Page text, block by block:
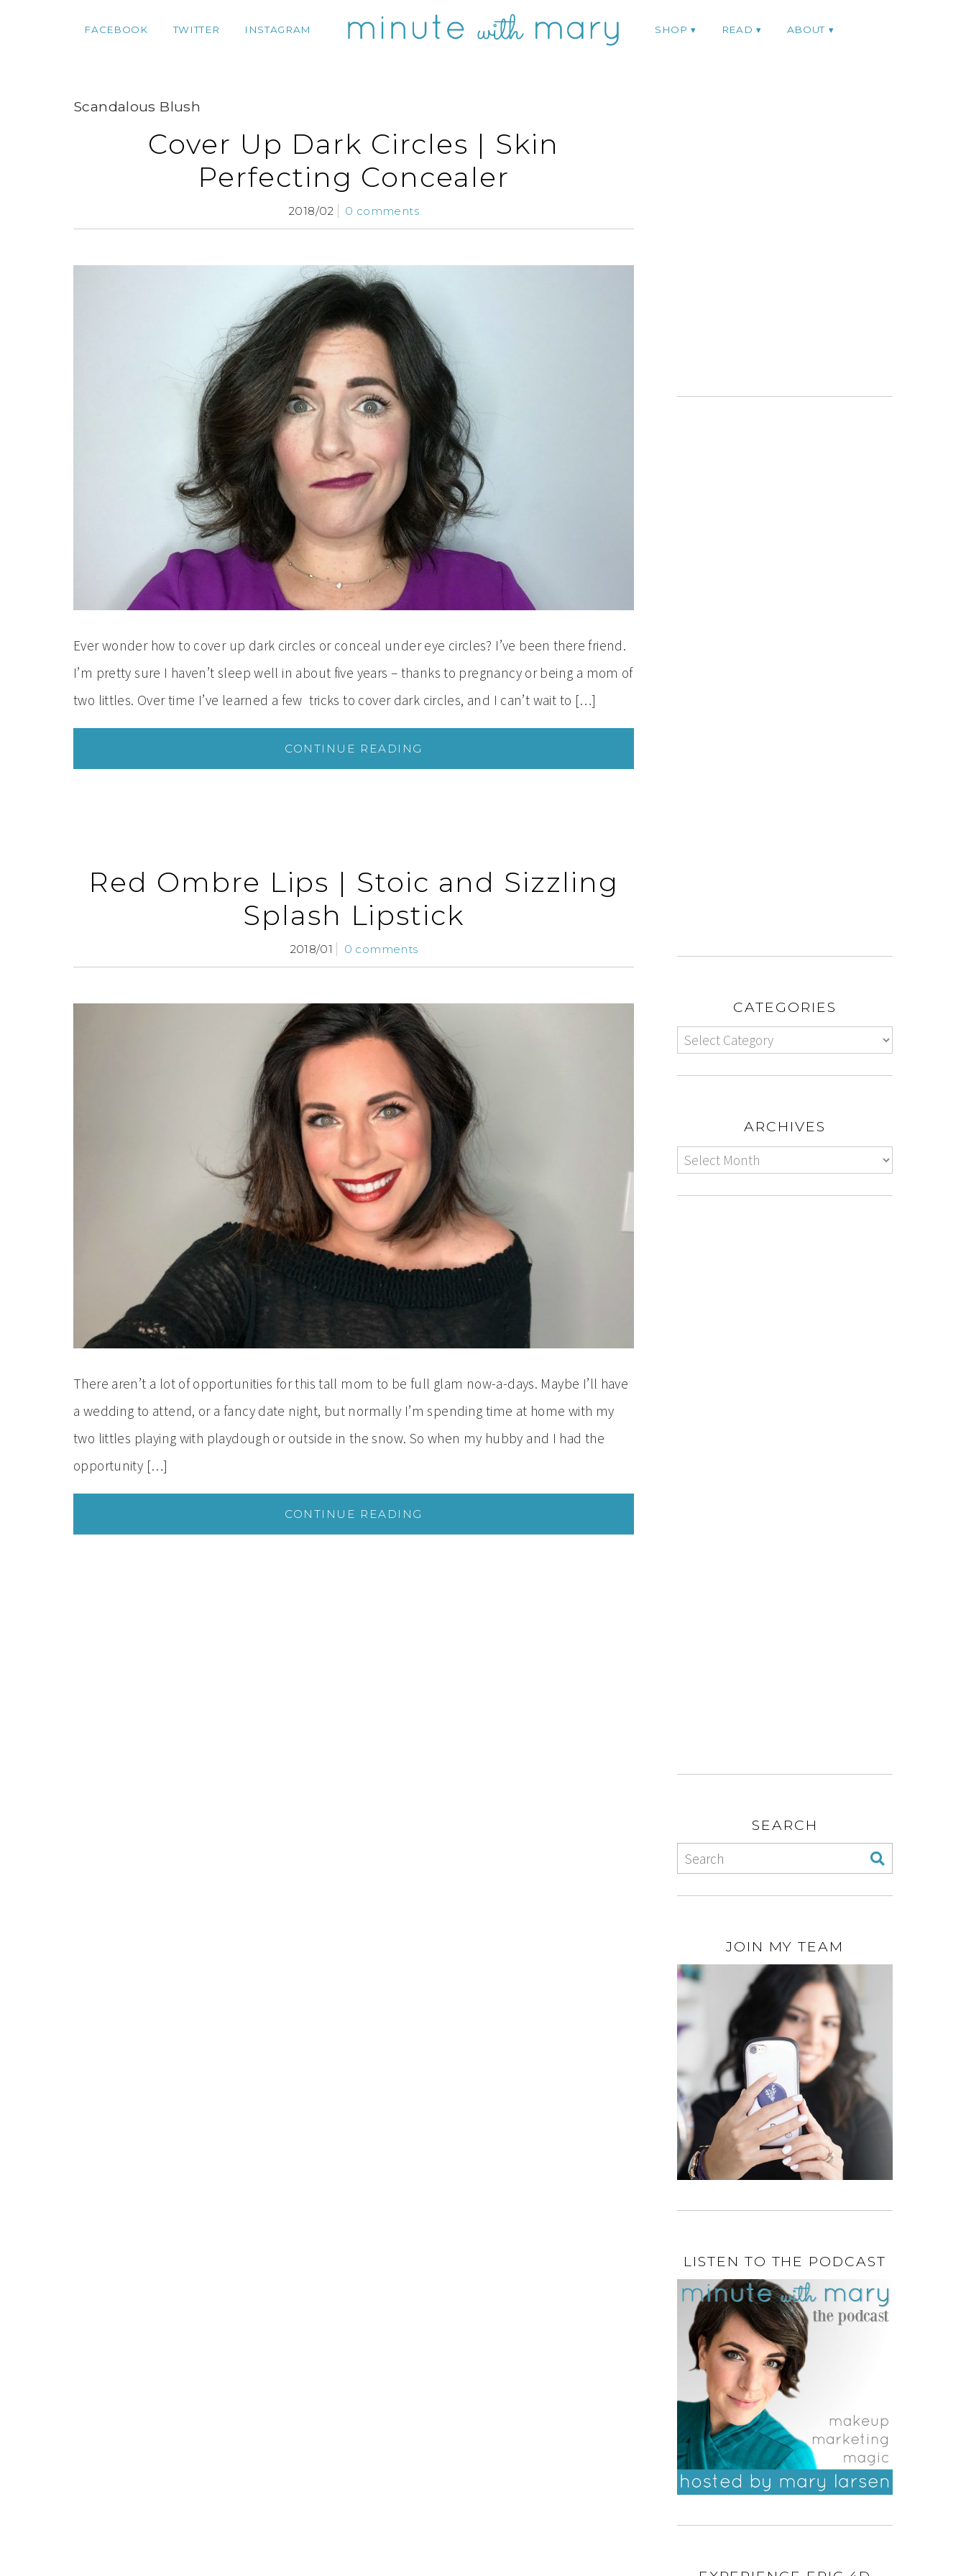
FACEBOOK TWITTER INSTAGRAM SHOP READ ABOUT
Scandalous Blush
Cover Up Dark Circles | Skin
Perfecting Concealer
2018/02 0 comments
Ever wonder how to cover up dark circles or conceal under eye circles? I’ve been there friend.
I’m pretty sure I haven’t sleep well in about five years – thanks to pregnancy or being a mom of
two littles. Over time I’ve learned a few tricks to cover dark circles, and I can’t wait to […]
CONTINUE READING
Red Ombre Lips | Stoic and Sizzling
Splash Lipstick
2018/01 0 comments
There aren’t a lot of opportunities for this tall mom to be full glam now-a-days. Maybe I’ll have
a wedding to attend, or a fancy date night, but normally I’m spending time at home with my
two littles playing with playdough or outside in the snow. So when my hubby and I had the
opportunity […]
CONTINUE READING
CATEGORIES
ARCHIVES
SEARCH
JOIN MY TEAM
LISTEN TO THE PODCAST